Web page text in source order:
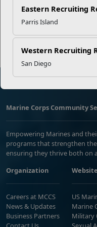
Eastern Recruiting
Parris Island
Western Recruiting
San Diego
Read More Stories
Marine Corps Community
Empowering Marines and
programs that strengthen
ensuring they thrive both on
Organization
Careers at MCCS
News & Updates
Business Partners
US
Marine
Military